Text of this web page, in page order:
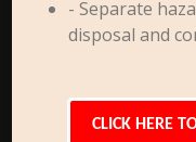
- Separate
disposal and
CLICK HERE